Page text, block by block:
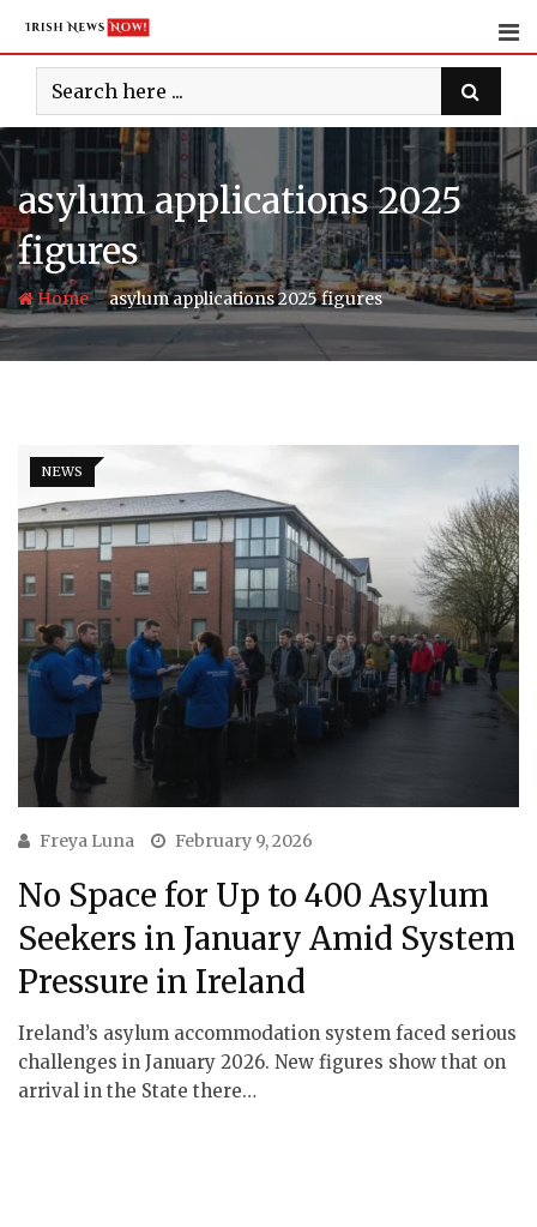
content
asylum applications 2025
figures
Home-asylum applications 2025 figures
NEWS
Freya Luna February 9, 2026
No Space for Up to 400 Asylum
Seekers in January Amid System
Pressure in Ireland
Ireland’s asylum accommodation system faced serious
challenges in January 2026. New figures show that on
arrival in the State there…